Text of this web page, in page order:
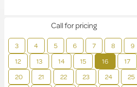
3 4 5 6 7 8 9
12
13 14 15 16 17
20
21 22 23 24 25
Call for pricing